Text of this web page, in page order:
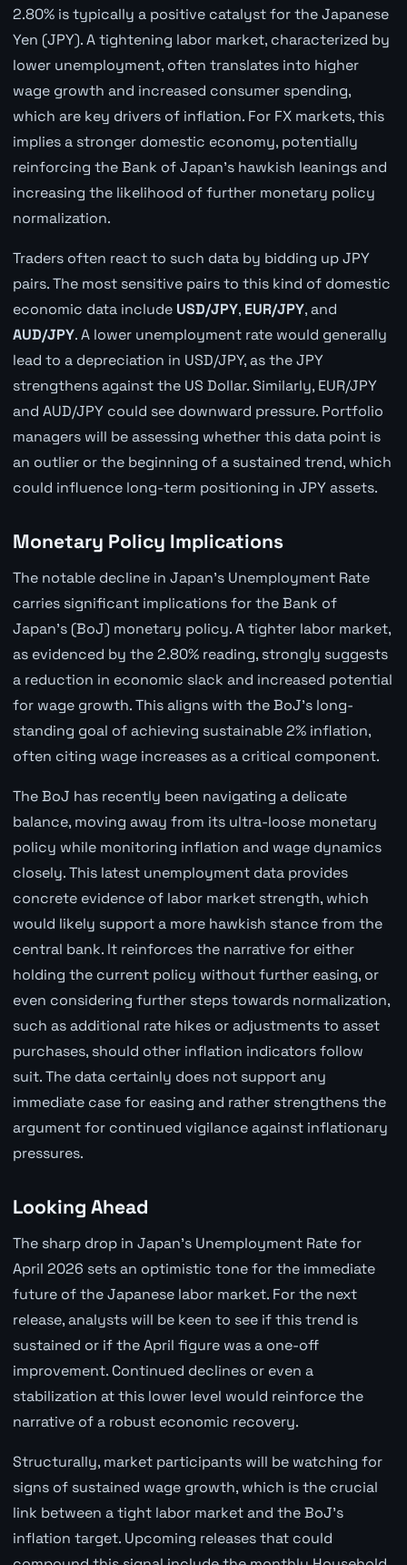
2.80% is typically a positive catalyst for the Japanese
Yen (JPY). A tightening labor market, characterized by
lower unemployment, often translates into higher
wage growth and increased consumer spending,
which are key drivers of inflation. For FX markets, this
implies a stronger domestic economy, potentially
reinforcing the Bank of Japan's hawkish leanings and
increasing the likelihood of further monetary policy
normalization.
Traders often react to such data by bidding up JPY
pairs. The most sensitive pairs to this kind of domestic
economic data include USD/JPY, EUR/JPY, and
AUD/JPY. A lower unemployment rate would generally
lead to a depreciation in USD/JPY, as the JPY
strengthens against the US Dollar. Similarly, EUR/JPY
and AUD/JPY could see downward pressure. Portfolio
managers will be assessing whether this data point is
an outlier or the beginning of a sustained trend, which
could influence long-term positioning in JPY assets.
Monetary Policy Implications
The notable decline in Japan's Unemployment Rate
carries significant implications for the Bank of
Japan's (BoJ) monetary policy. A tighter labor market,
as evidenced by the 2.80% reading, strongly suggests
a reduction in economic slack and increased potential
for wage growth. This aligns with the BoJ's long-
standing goal of achieving sustainable 2% inflation,
often citing wage increases as a critical component.
The BoJ has recently been navigating a delicate
balance, moving away from its ultra-loose monetary
policy while monitoring inflation and wage dynamics
closely. This latest unemployment data provides
concrete evidence of labor market strength, which
would likely support a more hawkish stance from the
central bank. It reinforces the narrative for either
holding the current policy without further easing, or
even considering further steps towards normalization,
such as additional rate hikes or adjustments to asset
purchases, should other inflation indicators follow
suit. The data certainly does not support any
immediate case for easing and rather strengthens the
argument for continued vigilance against inflationary
pressures.
Looking Ahead
The sharp drop in Japan's Unemployment Rate for
April 2026 sets an optimistic tone for the immediate
future of the Japanese labor market. For the next
release, analysts will be keen to see if this trend is
sustained or if the April figure was a one-off
improvement. Continued declines or even a
stabilization at this lower level would reinforce the
narrative of a robust economic recovery.
Structurally, market participants will be watching for
signs of sustained wage growth, which is the crucial
link between a tight labor market and the BoJ's
inflation target. Upcoming releases that could